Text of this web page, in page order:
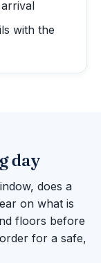
with the
day
does a
on what is
floors before
for a safe,